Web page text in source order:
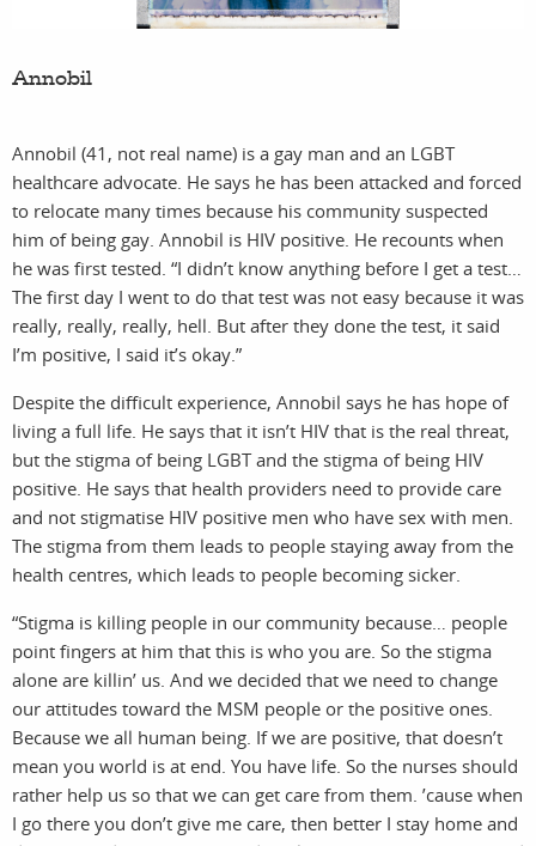
Annobil
Annobil (41, not real name) is a gay man and an LGBT
healthcare advocate. He says he has been attacked and forced
to relocate many times because his community suspected
him of being gay. Annobil is HIV positive. He recounts when
he was first tested. “I didn’t know anything before I get a test…
The first day I went to do that test was not easy because it was
really, really, really, hell. But after they done the test, it said
I’m positive, I said it’s okay.”
Despite the difficult experience, Annobil says he has hope of
living a full life. He says that it isn’t HIV that is the real threat,
but the stigma of being LGBT and the stigma of being HIV
positive. He says that health providers need to provide care
and not stigmatise HIV positive men who have sex with men.
The stigma from them leads to people staying away from the
health centres, which leads to people becoming sicker.
“Stigma is killing people in our community because… people
point fingers at him that this is who you are. So the stigma
alone are killin’ us. And we decided that we need to change
our attitudes toward the MSM people or the positive ones.
Because we all human being. If we are positive, that doesn’t
mean you world is at end. You have life. So the nurses should
rather help us so that we can get care from them. ’cause when
I go there you don’t give me care, then better I stay home and